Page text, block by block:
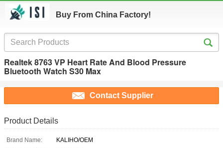
Buy From China Factory!
Realtek 8763 VP Heart Rate And Blood Pressure
Bluetooth Watch S30 Max
Contact Supplier
Product Details
Brand Name:
KALIHO/OEM